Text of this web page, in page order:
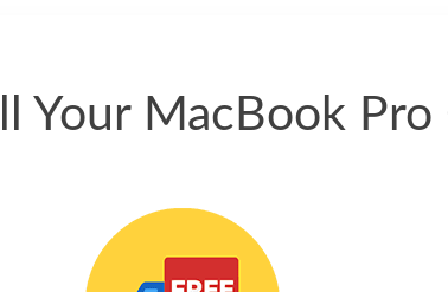
Your MacBook